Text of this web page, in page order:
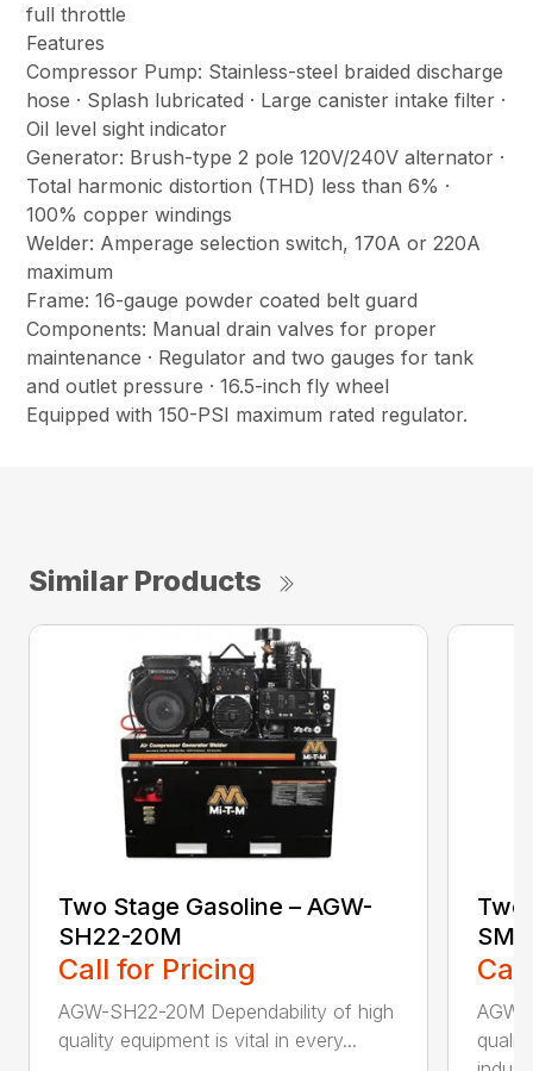
full throttle
Features
Compressor Pump: Stainless-steel braided discharge
hose · Splash lubricated · Large canister intake filter ·
Oil level sight indicator
Generator: Brush-type 2 pole 120V/240V alternator ·
Total harmonic distortion (THD) less than 6% ·
100% copper windings
Welder: Amperage selection switch, 170A or 220A
maximum
Frame: 16-gauge powder coated belt guard
Components: Manual drain valves for proper
maintenance · Regulator and two gauges for tank
and outlet pressure · 16.5-inch fly wheel
Equipped with 150-PSI maximum rated regulator.
Similar Products
Two Stage Gasoline – AGW-
SH22-20M
Call for Pricing
AGW-SH22-20M Dependability of high
quality equipment is vital in every...
Two